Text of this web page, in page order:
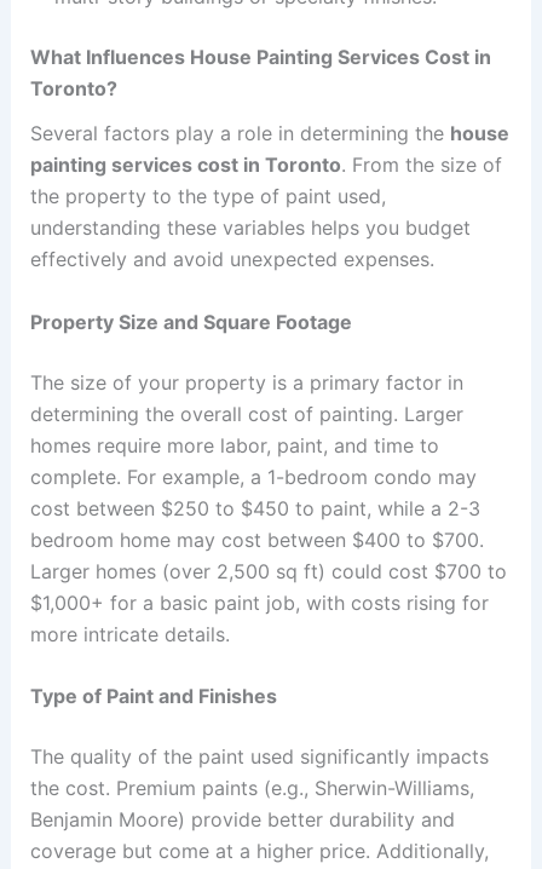
What Influences House Painting Services Cost in
Toronto?
Several factors play a role in determining the house
painting services cost in Toronto. From the size of
the property to the type of paint used,
understanding these variables helps you budget
effectively and avoid unexpected expenses.
Property Size and Square Footage
The size of your property is a primary factor in
determining the overall cost of painting. Larger
homes require more labor, paint, and time to
complete. For example, a 1-bedroom condo may
cost between $250 to $450 to paint, while a 2-3
bedroom home may cost between $400 to $700.
Larger homes (over 2,500 sq ft) could cost $700 to
$1,000+ for a basic paint job, with costs rising for
more intricate details.
Type of Paint and Finishes
The quality of the paint used significantly impacts
the cost. Premium paints (e.g., Sherwin-Williams,
Benjamin Moore) provide better durability and
coverage but come at a higher price. Additionally,